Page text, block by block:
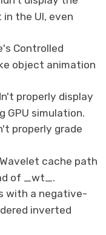
the UI, even
Controlled
object animation
properly display
GPU simulation.
properly grade
cache path
of _wt_.
with a negative-
inverted